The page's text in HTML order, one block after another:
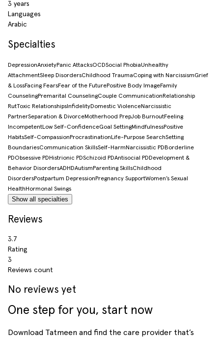
3 years
Languages
Arabic
Specialties
DepressionAnxietyPanic AttacksOCDSocial PhobiaUnhealthy
AttachmentSleep DisordersChildhood TraumaCoping with NarcissismGrief
& LossFacing FearsFear of the FuturePositive Body ImageFamily
CounselingPremarital CounselingCouple CommunicationRelationship
RutToxic RelationshipsInfidelityDomestic ViolenceNarcissistic
PartnerSeparation & DivorceMotherhood PrepJob BurnoutFeeling
IncompetentLow Self-ConfidenceGoal SettingMindfulnessPositive
HabitsSelf-CompassionProcrastinationLife-Purpose SearchSetting
BoundariesCommunication SkillsSelf-HarmNarcissistic PDBorderline
PDObsessive PDHistrionic PDSchizoid PDAntisocial PDDevelopment &
Behavior DisordersADHDAutismParenting SkillsChildhood
DisordersPostpartum DepressionPregnancy SupportWomen’s Sexual
HealthHormonal Swings
Show all specialties
Reviews
3.7
Rating
3
Reviews count
No reviews yet
One step for you, start now
Download Tatmeen and find the care provider that’s